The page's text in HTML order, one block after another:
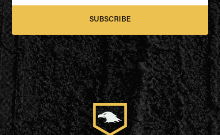
SUBSCRIBE